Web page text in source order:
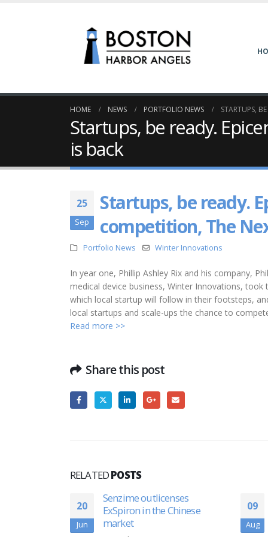
HOME NEWS PORTFOLIO NEWS STARTUPS,
Startups, be ready.
is back
25
Sep
Startups, be ready.
competition, The
Portfolio News Winter Innovations
In year one, Phillip Ashley Rix and his company,
medical device business, Winter Innovations,
which local startup will follow in their footsteps,
local startups and scale-ups the chance to
Read more >>
Share this post
RELATEDPOSTS
09
Aug
VA hospital system to offer
ZetrOZ’s chronic pain-
relieving device
22
Jun